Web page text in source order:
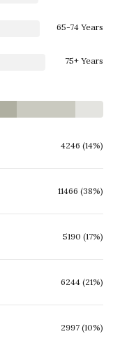
65-74 Years
75+ Years
4246 (14%)
11466 (38%)
5190 (17%)
6244 (21%)
2997 (10%)